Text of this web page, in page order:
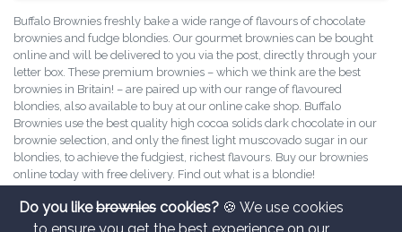
Buffalo Brownies freshly bake a wide range of flavours of chocolate
brownies and fudge blondies. Our gourmet brownies can be bought
online and will be delivered to you via the post, directly through your
letter box. These premium brownies – which we think are the best
brownies in Britain! – are paired up with our range of flavoured
blondies, also available to buy at our online cake shop. Buffalo
Brownies use the best quality high cocoa solids dark chocolate in our
brownie selection, and only the finest light muscovado sugar in our
blondies, to achieve the fudgiest, richest flavours. Buy our brownies
online today with free delivery. Find out what is a blondie!
Copyright © Buffalo Brownies, 2026. All rights reserved.
Buffalo Brownies Ltd is a company registered in England and Wales
Do you likebrownies cookies? 🍪 We use cookies